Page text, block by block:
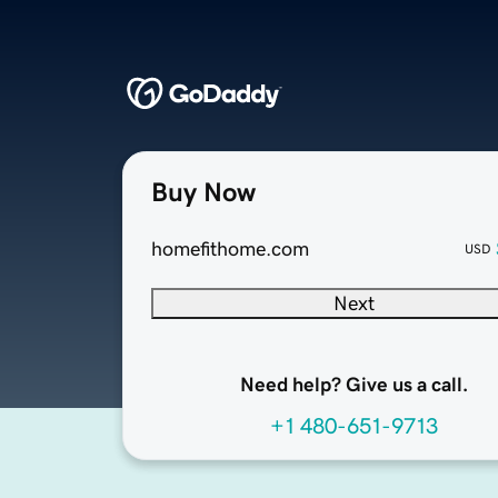
Buy Now
homefithome.com USD
Next
Need help? Give us a call.
+1 480-651-9713